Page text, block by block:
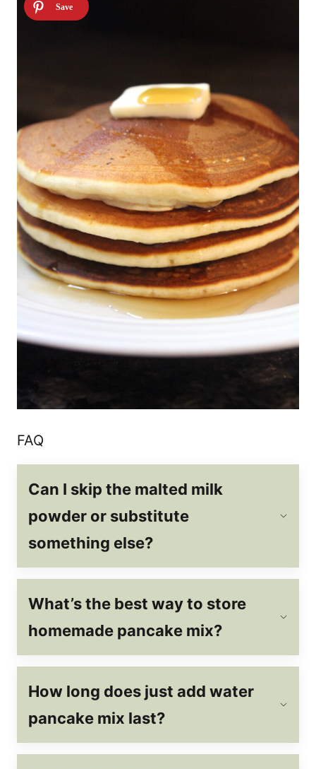
FAQ
Can I skip the malted milk
powder or substitute
something else?
What’s the best way to store
homemade pancake mix?
How long does just add water
pancake mix last?